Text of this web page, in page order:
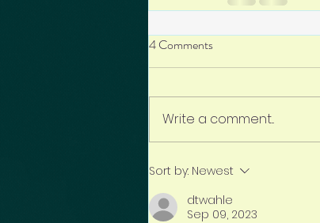
4 Comments
Write a comment...
Sort by: Newest
dtwahle
Sep 09, 2023